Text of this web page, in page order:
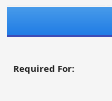
Required For: